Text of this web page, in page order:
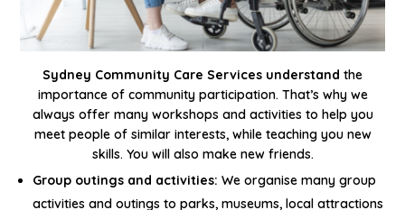
Sydney Community Care Services understand the
importance of community participation. That’s why we
always offer many workshops and activities to help you
meet people of similar interests, while teaching you new
skills. You will also make new friends.
Group outings and activities: We organise many group
activities and outings to parks, museums, local attractions